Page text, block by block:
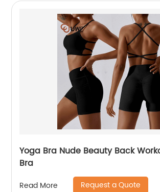
Yoga Bra Nude Beauty Back
Bra
Read More Request a Quote